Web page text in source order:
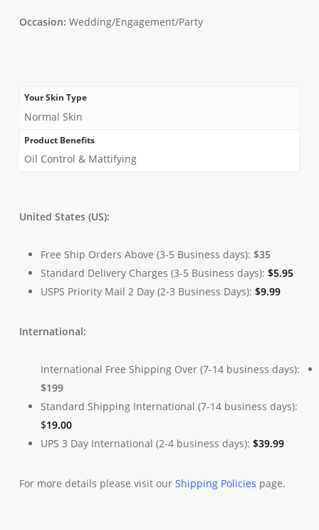
Occasion: Wedding/Engagement/Party
Your Skin Type
Normal Skin
Product Benefits
Oil Control & Mattifying
United States (US):
Free Ship Orders Above (3-5 Business days): $35
Standard Delivery Charges (3-5 Business days): $5.95
USPS Priority Mail 2 Day (2-3 Business Days): $9.99
International:
International Free Shipping Over (7-14 business days):
$199
Standard Shipping International (7-14 business days):
$19.00
UPS 3 Day International (2-4 business days): $39.99
For more details please visit our Shipping Policies page.